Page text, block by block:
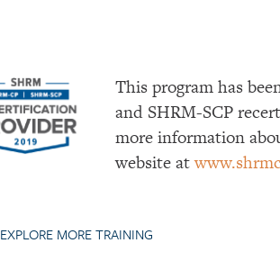
This program has
and SHRM-SCP
more information
website at
EXPLORE MORE TRAINING